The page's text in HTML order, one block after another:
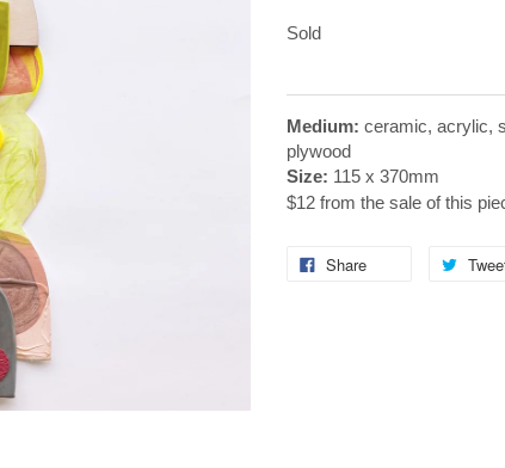
Sold
Medium: ceramic, acrylic,
plywood
Size: 115 x 370mm
$12 from the sale of this
Share